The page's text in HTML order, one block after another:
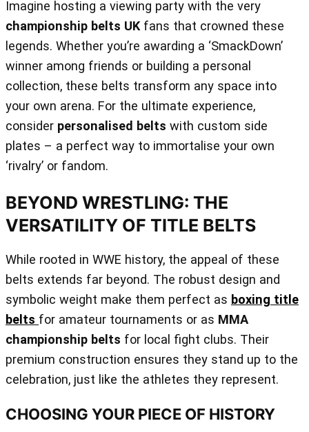
Imagine hosting a viewing party with the very
championship belts UK fans that crowned these
legends. Whether you’re awarding a ‘SmackDown’
winner among friends or building a personal
collection, these belts transform any space into
your own arena. For the ultimate experience,
consider personalised belts with custom side
plates – a perfect way to immortalise your own
‘rivalry’ or fandom.
BEYOND WRESTLING: THE
VERSATILITY OF TITLE BELTS
While rooted in WWE history, the appeal of these
belts extends far beyond. The robust design and
symbolic weight make them perfect as boxing title
belts for amateur tournaments or as MMA
championship belts for local fight clubs. Their
premium construction ensures they stand up to the
celebration, just like the athletes they represent.
CHOOSING YOUR PIECE OF HISTORY